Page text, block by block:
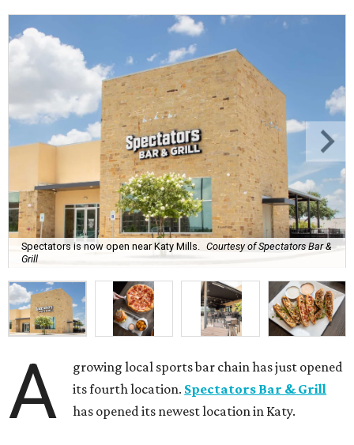
Spectators is now open near Katy Mills. Courtesy of Spectators Bar &
Grill
A
growing local sports bar chain has just opened
its fourth location. Spectators Bar & Grill
has opened its newest location in Katy.